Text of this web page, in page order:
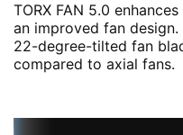
TORX FAN 5.0
an improved fan
22-degree-tilted fan
compared to axial fans.